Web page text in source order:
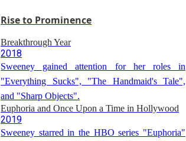
Rise to Prominence
Breakthrough Year
2018
Sweeney gained attention for her roles in
"Everything Sucks", "The Handmaid's Tale",
and "Sharp Objects".
Euphoria and Once Upon a Time in Hollywood
2019
Sweeney starred in the HBO series "Euphoria"